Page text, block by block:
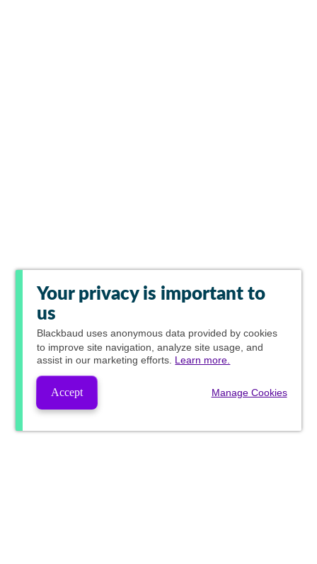
Your privacy is important to
us
Blackbaud uses anonymous data provided by cookies
to improve site navigation, analyze site usage, and
assist in our marketing efforts. Learn more.
Accept Manage Cookies